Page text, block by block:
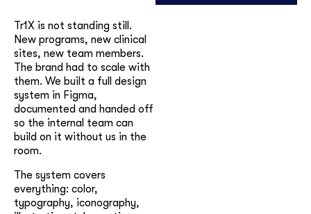
Tr1X is not standing still.
New programs, new clinical
sites, new team members.
The brand had to scale with
them. We built a full design
system in Figma,
documented and handed off
so the internal team can
build on it without us in the
room.
The system covers
everything: color,
typography, iconography,